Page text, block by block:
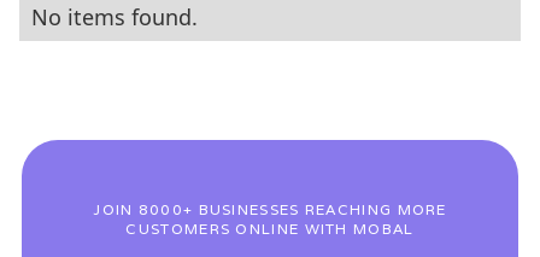
No items found.
JOIN 8000+ BUSINESSES REACHING MORE
CUSTOMERS ONLINE WITH MOBAL